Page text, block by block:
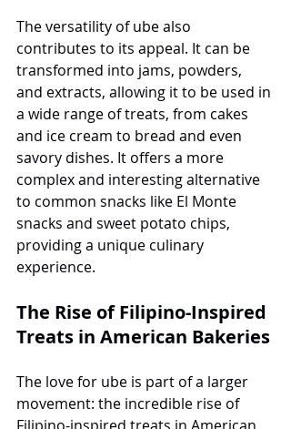
The versatility of ube also
contributes to its appeal. It can be
transformed into jams, powders,
and extracts, allowing it to be used in
a wide range of treats, from cakes
and ice cream to bread and even
savory dishes. It offers a more
complex and interesting alternative
to common snacks like El Monte
snacks and sweet potato chips,
providing a unique culinary
experience.
The Rise of Filipino-Inspired
Treats in American Bakeries
The love for ube is part of a larger
movement: the incredible rise of